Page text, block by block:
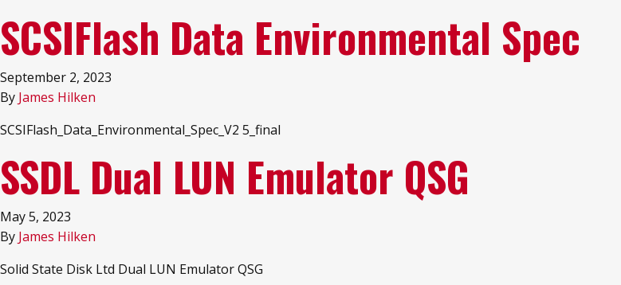
SCSIFlash Data Environmental Spec
September 2, 2023
By James Hilken
SCSIFlash_Data_Environmental_Spec_V2 5_final
SSDL Dual LUN Emulator QSG
May 5, 2023
By James Hilken
Solid State Disk Ltd Dual LUN Emulator QSG